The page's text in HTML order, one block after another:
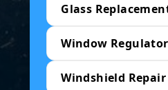
Glass
Window Regulator
Windshield Repair